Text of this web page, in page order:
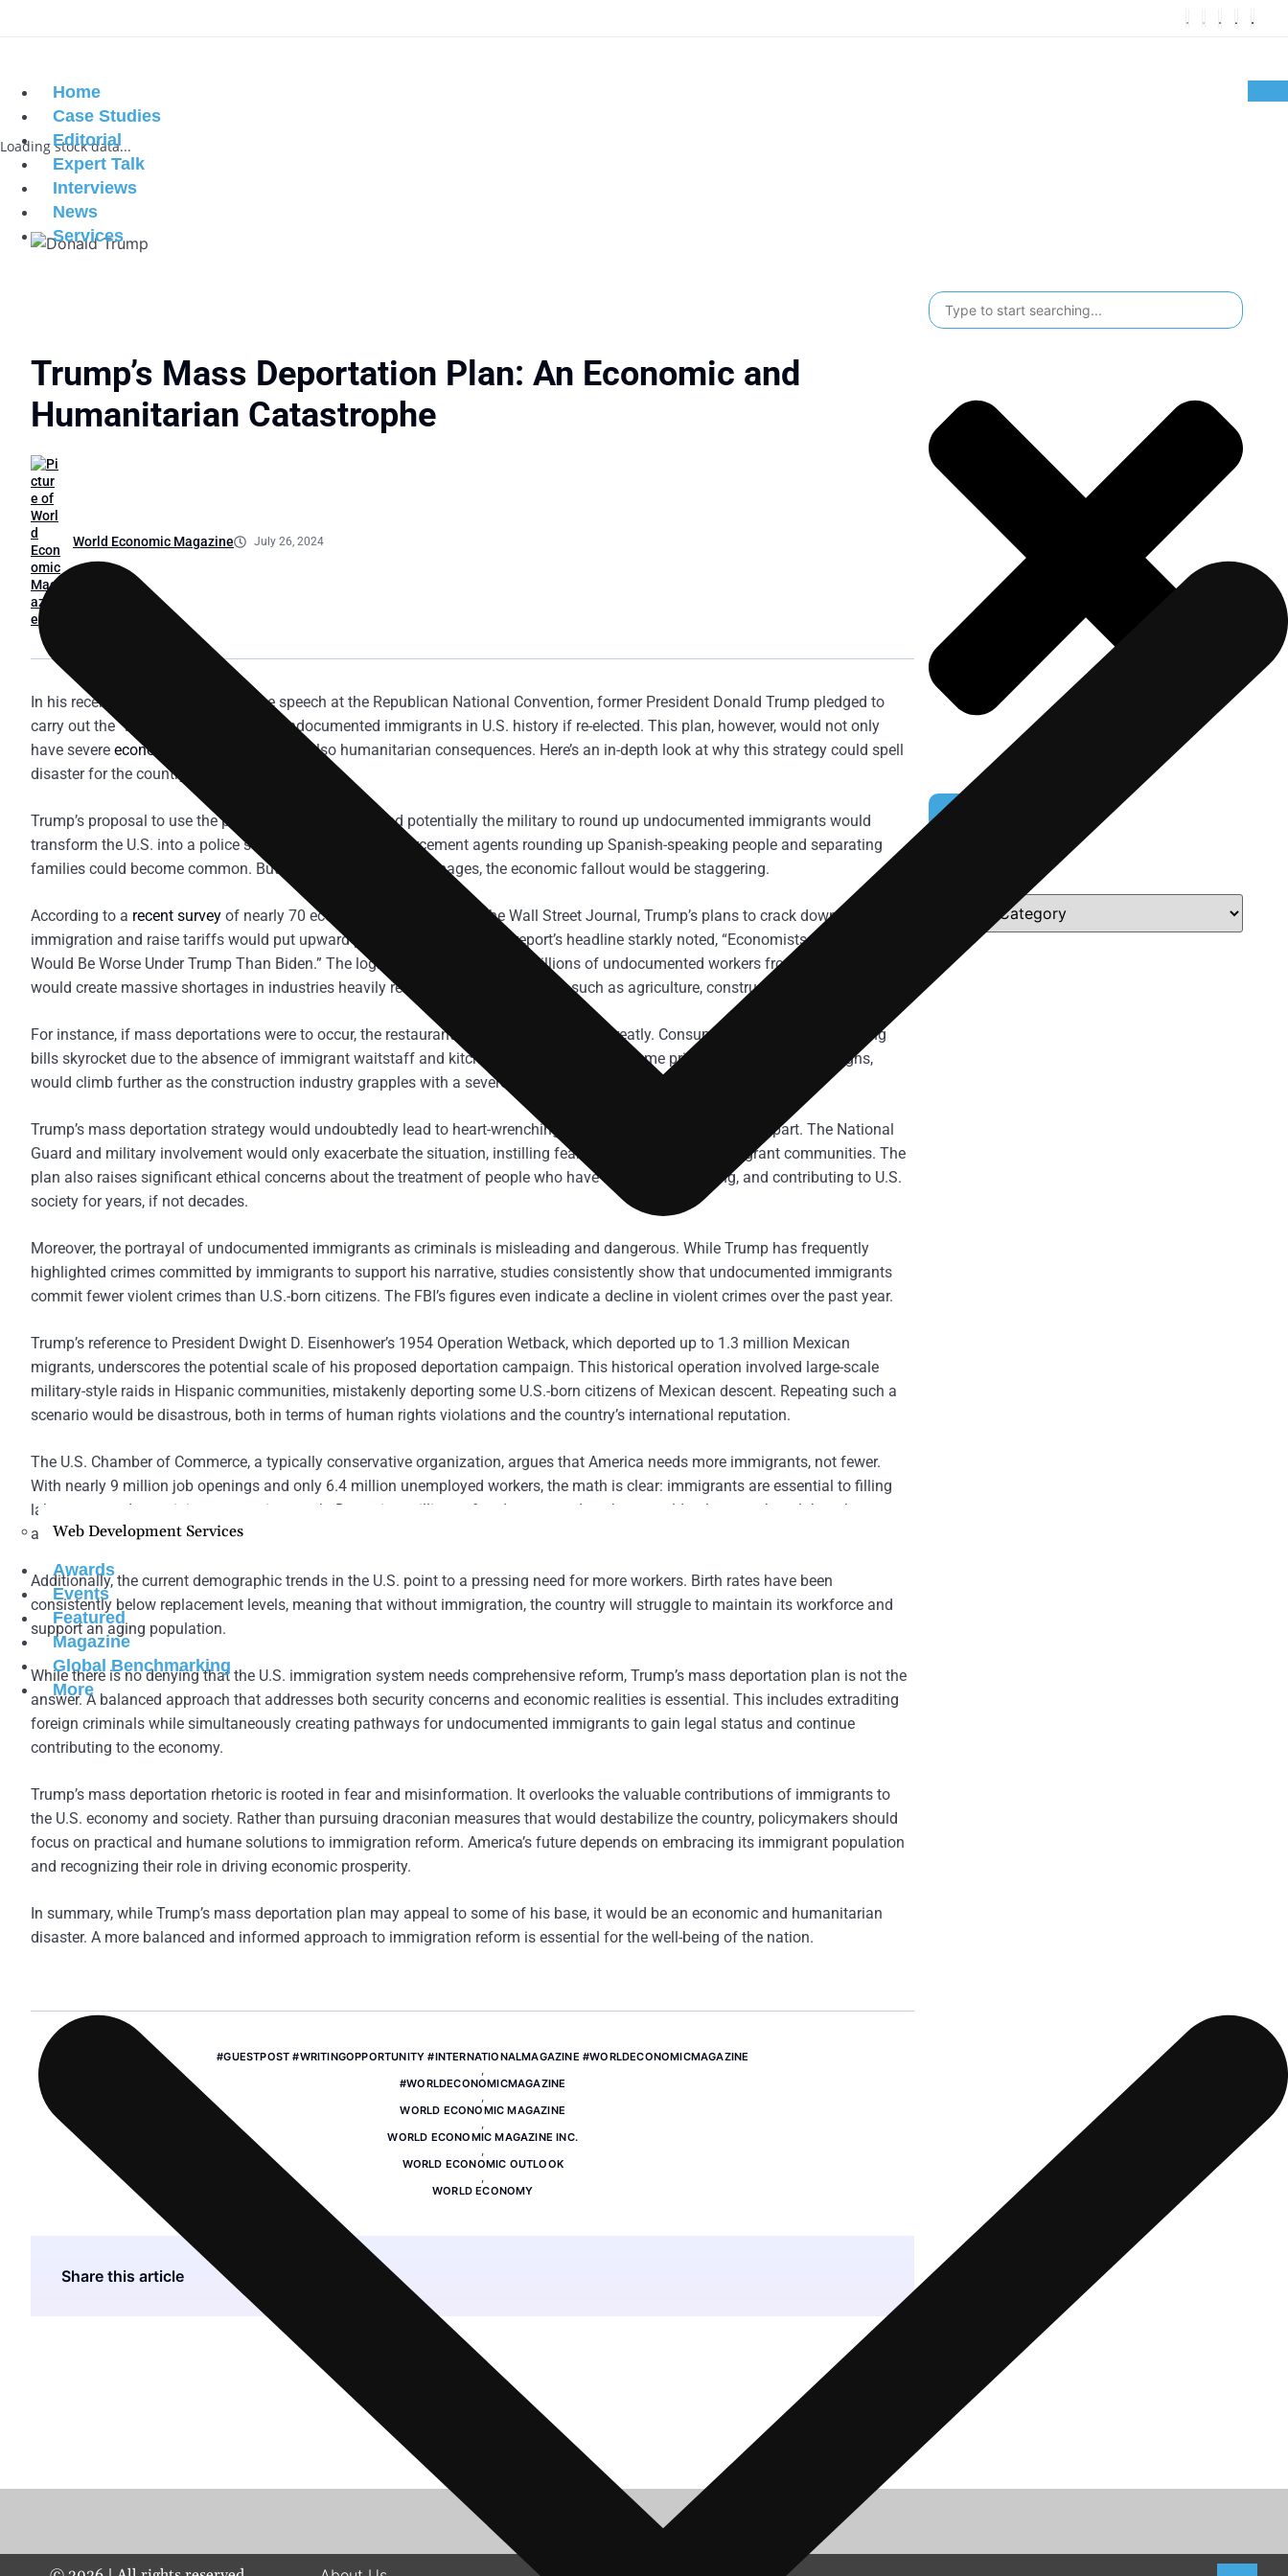
Home
Case Studies
Editorial
Expert Talk
Interviews
News
Services
Web Development Services
Awards
Events
Featured
Magazine
Global Benchmarking
More
Loading stock data...
Trump’s Mass Deportation Plan: An Economic and
Humanitarian Catastrophe
World Economic Magazine July 26, 2024
In his recent nomination acceptance speech at the Republican National Convention, former President Donald Trump pledged to
carry out the “largest deportation” of undocumented immigrants in U.S. history if re-elected. This plan, however, would not only
have severe economic
repercussions but also humanitarian consequences. Here’s an in-depth look at why this strategy could spell
disaster for the country.
Trump’s proposal to use the police, National Guard, and potentially the military to round up undocumented immigrants would
transform the U.S. into a police state. Scenes of law enforcement agents rounding up Spanish-speaking people and separating
families could become common. But beyond these chilling images, the economic fallout would be staggering.
According to a recent survey of nearly 70 economic forecasters by The Wall Street Journal, Trump’s plans to crack down on illegal
immigration and raise tariffs would put upward pressure on prices. The report’s headline starkly noted, “Economists Say Inflation
Would Be Worse Under Trump Than Biden.” The logic is simple: removing millions of undocumented workers from the labor force
would create massive shortages in industries heavily reliant on immigrant labor, such as agriculture, construction, and hospitality.
For instance, if mass deportations were to occur, the restaurant industry would suffer greatly. Consumers would see their dining
bills skyrocket due to the absence of immigrant waitstaff and kitchen workers. Similarly, home prices, already at record highs,
would climb further as the construction industry grapples with a severe labor deficit.
Trump’s mass deportation strategy would undoubtedly lead to heart-wrenching scenes of families being torn apart. The National
Guard and military involvement would only exacerbate the situation, instilling fear and uncertainty in immigrant communities. The
plan also raises significant ethical concerns about the treatment of people who have been living, working, and contributing to U.S.
society for years, if not decades.
Moreover, the portrayal of undocumented immigrants as criminals is misleading and dangerous. While Trump has frequently
highlighted crimes committed by immigrants to support his narrative, studies consistently show that undocumented immigrants
commit fewer violent crimes than U.S.-born citizens. The FBI’s figures even indicate a decline in violent crimes over the past year.
Trump’s reference to President Dwight D. Eisenhower’s 1954 Operation Wetback, which deported up to 1.3 million Mexican
migrants, underscores the potential scale of his proposed deportation campaign. This historical operation involved large-scale
military-style raids in Hispanic communities, mistakenly deporting some U.S.-born citizens of Mexican descent. Repeating such a
scenario would be disastrous, both in terms of human rights violations and the country’s international reputation.
The U.S. Chamber of Commerce, a typically conservative organization, argues that America needs more immigrants, not fewer.
With nearly 9 million job openings and only 6.4 million unemployed workers, the math is clear: immigrants are essential to filling
labor gaps and sustaining economic growth. Deporting millions of undocumented workers would only exacerbate labor shortages
and drive up inflation, making life more expensive for all Americans.
Additionally, the current demographic trends in the U.S. point to a pressing need for more workers. Birth rates have been
consistently below replacement levels, meaning that without immigration, the country will struggle to maintain its workforce and
support an aging population.
While there is no denying that the U.S. immigration system needs comprehensive reform, Trump’s mass deportation plan is not the
answer. A balanced approach that addresses both security concerns and economic realities is essential. This includes extraditing
foreign criminals while simultaneously creating pathways for undocumented immigrants to gain legal status and continue
contributing to the economy.
Trump’s mass deportation rhetoric is rooted in fear and misinformation. It overlooks the valuable contributions of immigrants to
the U.S. economy and society. Rather than pursuing draconian measures that would destabilize the country, policymakers should
focus on practical and humane solutions to immigration reform. America’s future depends on embracing its immigrant population
and recognizing their role in driving economic prosperity.
In summary, while Trump’s mass deportation plan may appeal to some of his base, it would be an economic and humanitarian
disaster. A more balanced and informed approach to immigration reform is essential for the well-being of the nation.
#GUESTPOST #WRITINGOPPORTUNITY #INTERNATIONALMAGAZINE #WORLDECONOMICMAGAZINE
,
#WORLDECONOMICMAGAZINE
,
WORLD ECONOMIC MAGAZINE
,
WORLD ECONOMIC MAGAZINE INC.
,
WORLD ECONOMIC OUTLOOK
,
WORLD ECONOMY
Share this article
NOMINATE NOW